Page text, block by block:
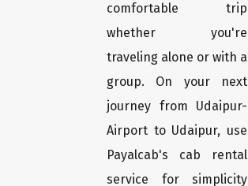
comfortable trip
whether you're
traveling alone or with a
group. On your next
journey from Udaipur-
Airport to Udaipur, use
Payalcab's cab rental
service for simplicity